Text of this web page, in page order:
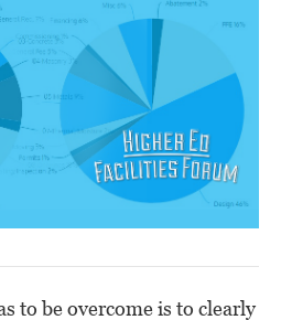
to be overcome is to clearly